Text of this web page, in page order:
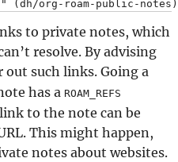
to private notes, which
resolve. By advising
out such links. Going a
has a ROAM_REFS
to the note can be
This might happen,
notes about websites.